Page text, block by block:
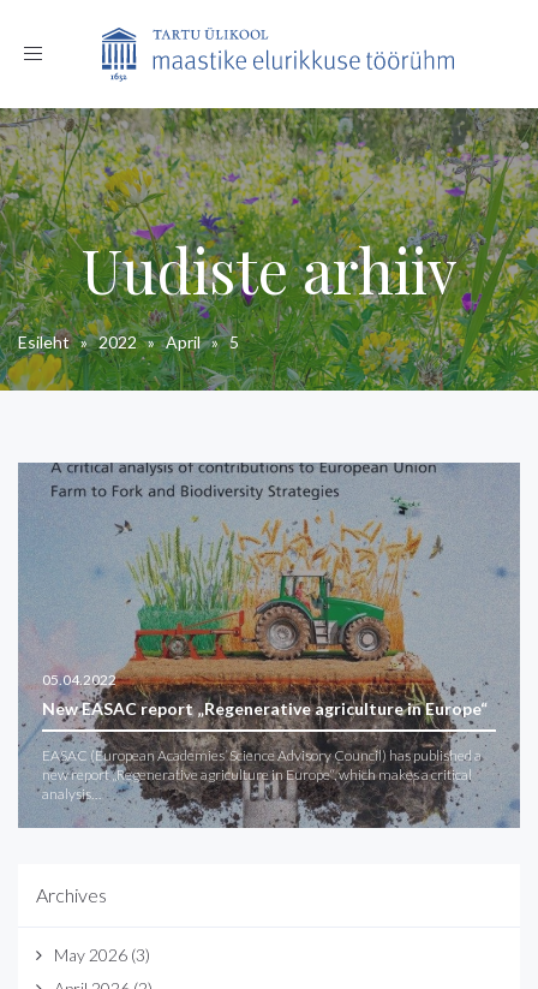
Toggle
Uudiste arhiiv
Esileht»2022»April»5
05.04.2022
New EASAC report „Regenerative agriculture in Europe“
EASAC (European Academies’ Science Advisory Council) has published a
new report „Regenerative agriculture in Europe“, which makes a critical
analysis…
Archives
May 2026 (3)